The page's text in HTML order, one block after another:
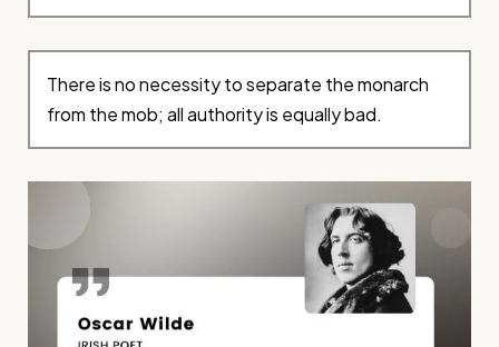
There is no necessity to separate the monarch
from the mob; all authority is equally bad.